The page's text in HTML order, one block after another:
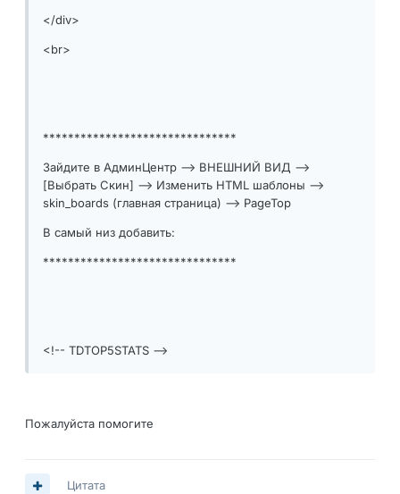
</div>
<br>
*******************************
Зайдите в АдминЦентр --> ВНЕШНИЙ ВИД -->
[Выбрать Скин] --> Изменить HTML шаблоны -->
skin_boards (главная страница) --> PageTop
В самый низ добавить:
*******************************
<!-- TDTOP5STATS -->
Пожалуйста помогите
Цитата